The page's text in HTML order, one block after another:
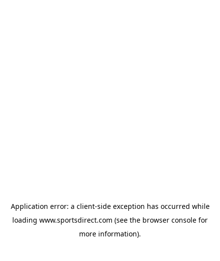
Application error: a client-side exception has occurred while
loading www.sportsdirect.com (see the browser console for
more information).